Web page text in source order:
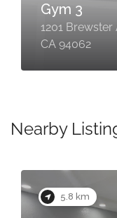
Gym 3
1201 Brewster
CA 94062
Nearby
5.8 km